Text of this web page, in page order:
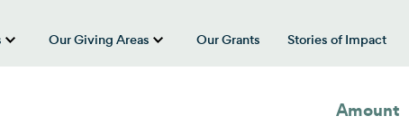
show submenu for “About Us”
Our Giving Areas
show submenu for “Our
Our Grants Stories of Impact
Amount